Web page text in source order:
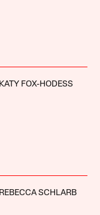
KATY FOX-HODESS
REBECCA SCHLARB